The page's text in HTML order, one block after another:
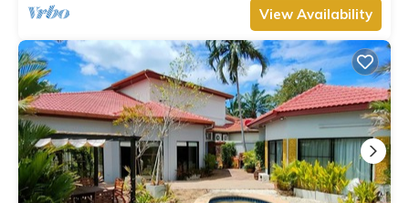
View Availability